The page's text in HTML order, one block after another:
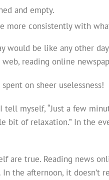
and empty.
more consistently with
would be like any other
reading online
on sheer uselessness!
myself, “Just a few
bit of relaxation.” In the
are true. Reading news
the afternoon, it doesn’t